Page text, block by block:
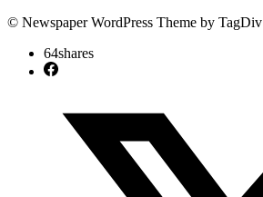
© Newspaper WordPress Theme by TagDiv
64shares